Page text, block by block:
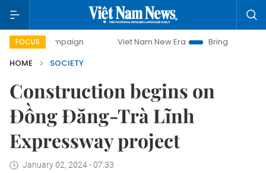
FOCUS Viet Nam New Era
Bringing Resolutions to Life
HOME
SOCIETY
Construction begins on
Đồng Đăng-Trà Lĩnh
Expressway project
January 02, 2024 - 07:33